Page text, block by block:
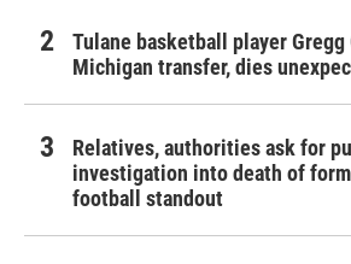
Tulane basketball player
Michigan transfer, dies
Relatives, authorities ask for
investigation into death of
football standout